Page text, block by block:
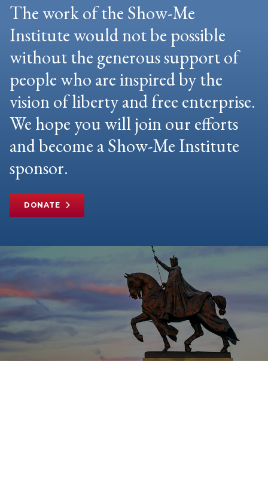
The work of the Show-Me
Institute would not be possible
without the generous support of
people who are inspired by the
vision of liberty and free enterprise.
We hope you will join our efforts
and become a Show-Me Institute
sponsor.
DONATE